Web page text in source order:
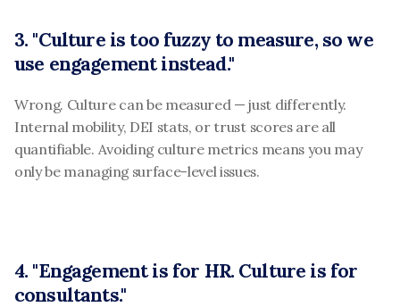
3. "Culture is too fuzzy to measure, so we
use engagement instead."
Wrong. Culture can be measured — just differently.
Internal mobility, DEI stats, or trust scores are all
quantifiable. Avoiding culture metrics means you may
only be managing surface-level issues.
4. "Engagement is for HR. Culture is for
consultants."